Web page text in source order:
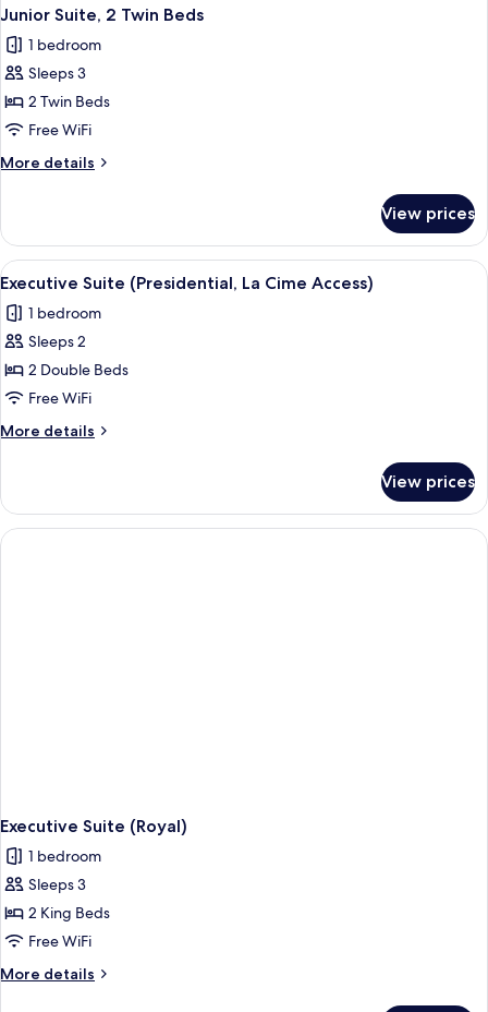
Junior Suite, 2 Twin Beds
1 bedroom
Sleeps 3
2 Twin Beds
Free WiFi
More details
More
Suite,
Twin
View prices
View
all
photos
for
Executive
Suite
(Presidential,
La
Access)
1
Executive Suite (Presidential, La Cime Access)
1 bedroom
Sleeps 2
2 Double Beds
Free WiFi
More details
More
Suite
(Presidential,
La
View prices
Executive Suite (Royal)
1 bedroom
Sleeps 3
2 King Beds
Free WiFi
More details
More